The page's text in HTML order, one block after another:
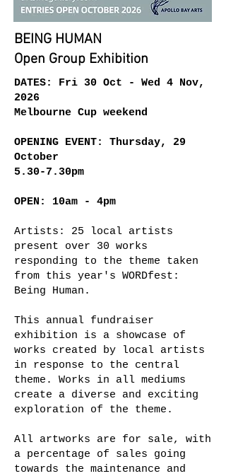
BEING HUMAN
Open Group Exhibition
DATES: Fri 30 Oct - Wed 4 Nov,
2026
Melbourne Cup weekend
​OPENING EVENT: Thursday, 29
October
5.30-7.30pm​
OPEN: 10am - 4pm
Artists: 25 local artists
present over 30 works
responding to the theme taken
from this year's WORDfest:
Being Human.
This annual fundraiser
exhibition is a showcase of
works created by local artists
in response to the central
theme. Works in all mediums
create a diverse and exciting
exploration of the theme.
All artworks are for sale, with
a percentage of sales going
towards the maintenance and